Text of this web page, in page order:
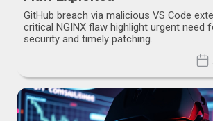
GitHub breach via malicious VS Code
critical NGINX flaw highlight urgent need
security and timely patching.